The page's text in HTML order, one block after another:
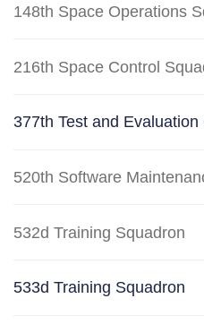
148th Space Operations
216th Space Control
377th Test and Evaluation
520th Software
532d Training Squadron
533d Training Squadron